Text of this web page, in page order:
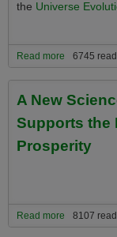
the Universe
Read more about The
Evolution
6745
A New
Supports the
Prosperity
Read more about A
Principles
8107